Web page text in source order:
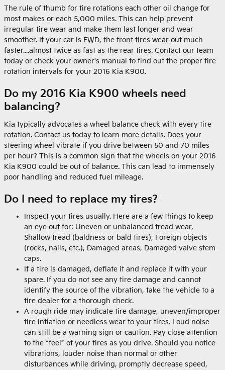
The rule of thumb for tire rotations each other oil change for
most makes or each 5,000 miles. This can help prevent
irregular tire wear and make them last longer and wear
smoother. If your car is FWD, the front tires wear out much
faster....almost twice as fast as the rear tires. Contact our team
today or check your owner's manual to find out the proper tire
rotation intervals for your 2016 Kia K900.
Do my 2016 Kia K900 wheels need
balancing?
Kia typically advocates a wheel balance check with every tire
rotation. Contact us today to learn more details. Does your
steering wheel vibrate if you drive between 50 and 70 miles
per hour? This is a common sign that the wheels on your 2016
Kia K900 could be out of balance. This can lead to immensely
poor handling and reduced fuel mileage.
Do I need to replace my tires?
Inspect your tires usually. Here are a few things to keep
an eye out for: Uneven or unbalanced tread wear,
Shallow tread (baldness or bald tires), Foreign objects
(rocks, nails, etc.), Damaged areas, Damaged valve stem
caps.
If a tire is damaged, deflate it and replace it with your
spare. If you do not see any tire damage and cannot
identify the source of the vibration, take the vehicle to a
tire dealer for a thorough check.
A rough ride may indicate tire damage, uneven/improper
tire inflation or needless wear to your tires. Loud noise
can still be a warning sign or caution. Pay close attention
to the “feel” of your tires as you drive. Should you notice
vibrations, louder noise than normal or other
disturbances while driving, promptly decrease speed,